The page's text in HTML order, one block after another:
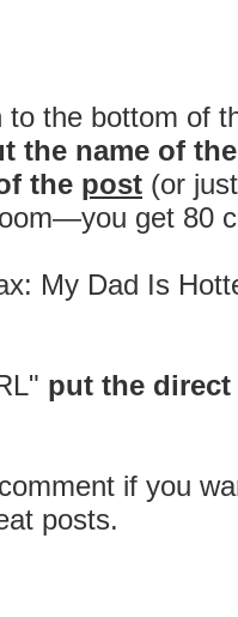
to the bottom of
the name of
the post (or
get 80
My Dad Is
put the
if you
posts.